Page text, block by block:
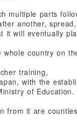
multiple parts
another,
it will eventually
whole country on
training,
with the
of Education.
from it are